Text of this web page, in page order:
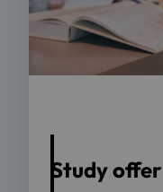
Study offer